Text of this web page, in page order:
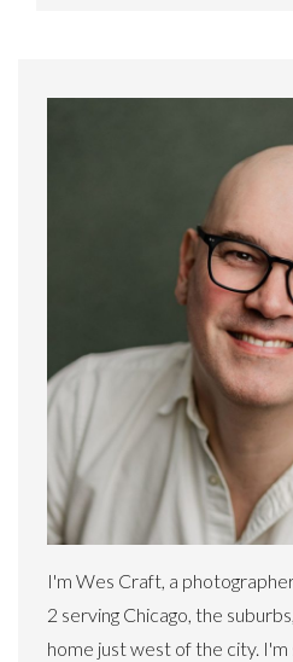
I'm Wes Craft, a
2 serving Chicago, the
home just west of the city.